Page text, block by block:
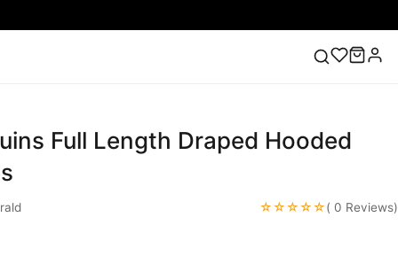
Lace Wedding Dresses Pink Prom Dress Green
Dress
Full Length Draped Hooded
☆☆☆☆☆( 0 Reviews)